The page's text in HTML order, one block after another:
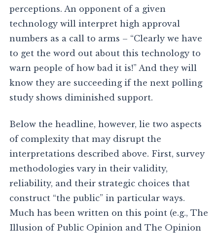
perceptions. An opponent of a given
technology will interpret high approval
numbers as a call to arms – “Clearly we have
to get the word out about this technology to
warn people of how bad it is!” And they will
know they are succeeding if the next polling
study shows diminished support.
Below the headline, however, lie two aspects
of complexity that may disrupt the
interpretations described above. First, survey
methodologies vary in their validity,
reliability, and their strategic choices that
construct “the public” in particular ways.
Much has been written on this point (e.g., The
Illusion of Public Opinion and The Opinion